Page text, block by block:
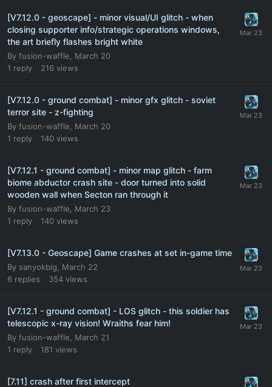
[V7.12.0 - geoscape] - minor visual/UI glitch - when
closing supporter info/strategic operations windows,
the art briefly flashes bright white
By fusion-waffle
March 20
1 reply 216 views
[V7.12.0 - ground combat] - minor gfx glitch - soviet
terror site - z-fighting
By fusion-waffle
March 20
1 reply 140 views
[V7.12.1 - ground combat] - minor map glitch - farm
biome abductor crash site - door turned into solid
wooden wall when Secton ran through it
By fusion-waffle
March 23
1 reply 140 views
[V7.13.0 - Geoscape] Game crashes at set in-game time
By sanyokbig
March 22
6 replies 354 views
[V7.12.1 - ground combat] - LOS glitch - this soldier has
telescopic x-ray vision! Wraiths fear him!
By fusion-waffle
March 21
1 reply 181 views
[7.11] crash after first intercept